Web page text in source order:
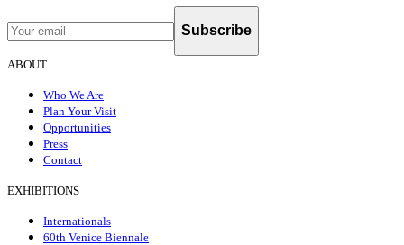
Subscribe
ABOUT
Who We Are
Plan Your Visit
Opportunities
Press
Contact
EXHIBITIONS
Internationals
60th Venice Biennale